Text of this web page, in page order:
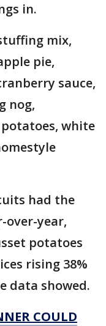
in.
mix,
pie,
sauce,
nog,
white
had the
over-year,
potatoes
rising 38%
data showed.
COULD